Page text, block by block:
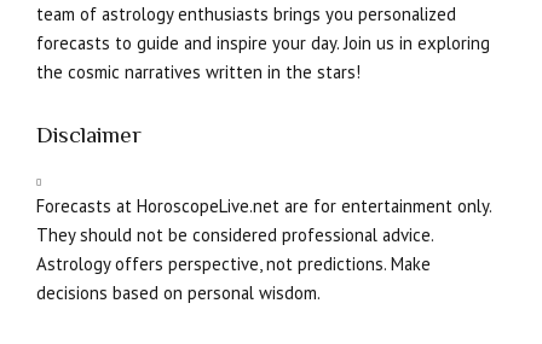
team of astrology enthusiasts brings you personalized
forecasts to guide and inspire your day. Join us in exploring
the cosmic narratives written in the stars!
Disclaimer
Forecasts at HoroscopeLive.net are for entertainment only.
They should not be considered professional advice.
Astrology offers perspective, not predictions. Make
decisions based on personal wisdom.